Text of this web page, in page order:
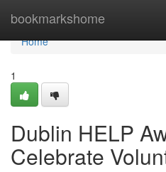
bookmarkshome
Home
Home
1
Dublin HELP
Celebrate